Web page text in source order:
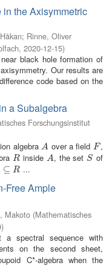
the Axisymmetric
; Rinne, Oliver
, 2020-12-15)
black hole formation of
Our results are
code based on the
a Subalgebra
Forschungsinstitut
algebra A
A over a field F
F ,
R
R inside A
A , the set S
S of
⊆ R
R ...
Free Ample
Makoto (Mathematisches
)
a spectral sequence with
on the second sheet,
C*-algebra when the